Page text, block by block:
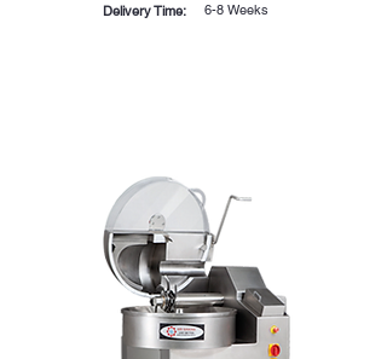
Delivery Time:
6-8 Weeks